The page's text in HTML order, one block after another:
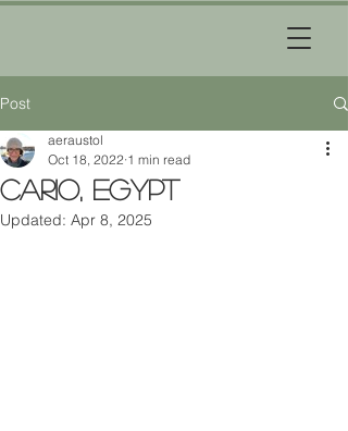
Post
Cario, Egypt
aeraustol
Oct 18, 2022 1 min read
Updated: Apr 8, 2025